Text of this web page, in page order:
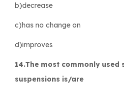
b)decrease
c)has no change on
d)improves
14.The most commonly used
suspensions is/are